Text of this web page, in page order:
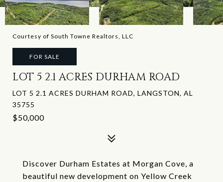
Courtesy of South Towne Realtors, LLC
FOR SALE
LOT 5 2.1 ACRES DURHAM ROAD
LOT 5 2.1 ACRES DURHAM ROAD, LANGSTON, AL
35755
$50,000
Discover Durham Estates at Morgan Cove, a
beautiful new development on Yellow Creek